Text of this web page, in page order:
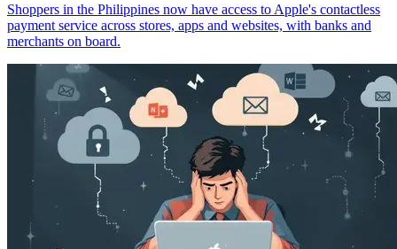
Shoppers in the Philippines now have access to Apple's contactless
payment service across stores, apps and websites, with banks and
merchants on board.